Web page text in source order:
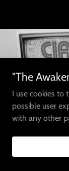
"The
I use cookies to
possible user
with any other